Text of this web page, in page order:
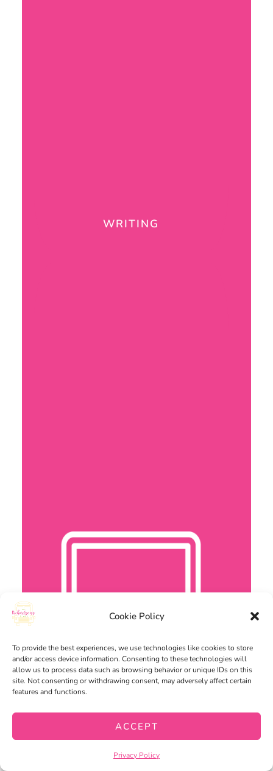
Cookie Policy
To provide the best experiences, we use technologies like cookies to store
and/or access device information. Consenting to these technologies will
allow us to process data such as browsing behavior or unique IDs on this
site. Not consenting or withdrawing consent, may adversely affect certain
features and functions.
ACCEPT
Privacy Policy
WRITING